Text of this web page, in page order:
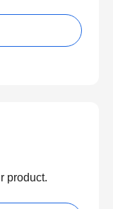
product.